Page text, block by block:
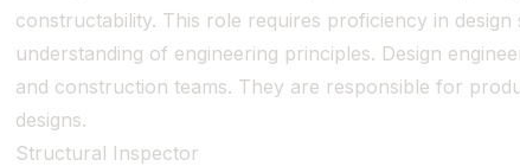
constructability. This role requires proficiency in
understanding of engineering principles. Design
and construction teams. They are responsible for
designs.
Structural Inspector